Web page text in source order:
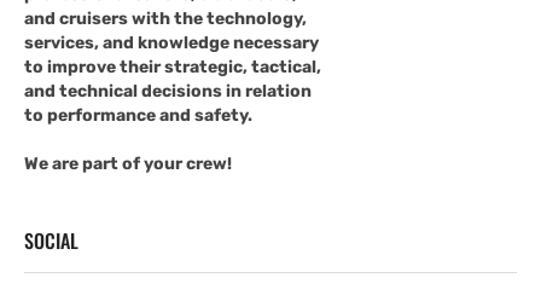
and cruisers with the technology,
services, and knowledge necessary
to improve their strategic, tactical,
and technical decisions in relation
to performance and safety.
We are part of your crew!
SOCIAL